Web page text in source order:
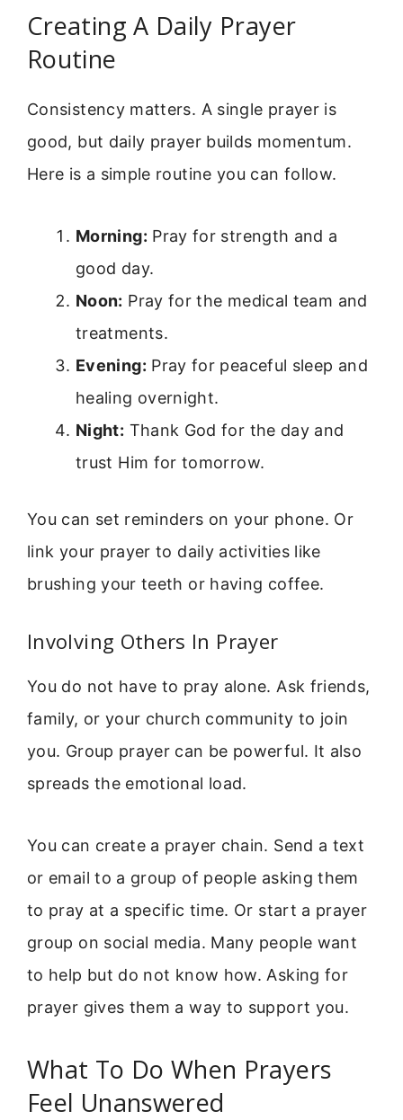
Creating A Daily Prayer
Routine
Consistency matters. A single prayer is
good, but daily prayer builds momentum.
Here is a simple routine you can follow.
Morning: Pray for strength and a
good day.
Noon: Pray for the medical team and
treatments.
Evening: Pray for peaceful sleep and
healing overnight.
Night: Thank God for the day and
trust Him for tomorrow.
You can set reminders on your phone. Or
link your prayer to daily activities like
brushing your teeth or having coffee.
Involving Others In Prayer
You do not have to pray alone. Ask friends,
family, or your church community to join
you. Group prayer can be powerful. It also
spreads the emotional load.
You can create a prayer chain. Send a text
or email to a group of people asking them
to pray at a specific time. Or start a prayer
group on social media. Many people want
to help but do not know how. Asking for
prayer gives them a way to support you.
What To Do When Prayers
Feel Unanswered